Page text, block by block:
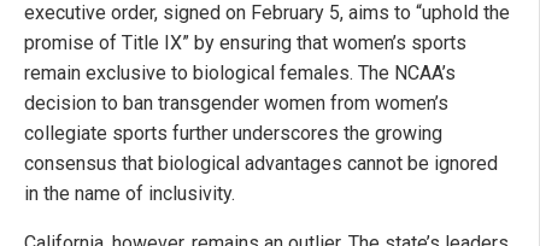
executive order, signed on February 5, aims to “uphold the
promise of Title IX” by ensuring that women’s sports
remain exclusive to biological females. The NCAA’s
decision to ban transgender women from women’s
collegiate sports further underscores the growing
consensus that biological advantages cannot be ignored
in the name of inclusivity.